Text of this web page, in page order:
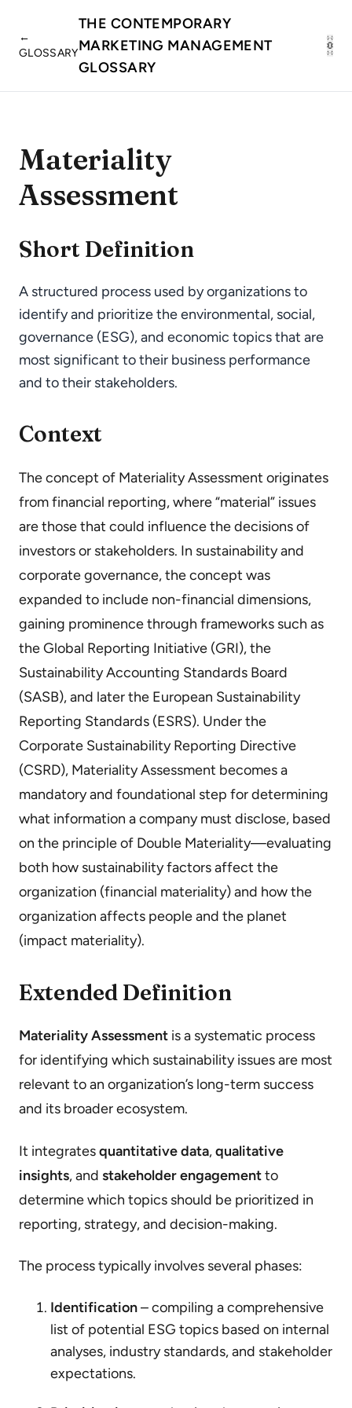
←
GLOSSARY
THE CONTEMPORARY
MARKETING MANAGEMENT
GLOSSARY
Materiality
Assessment
Short Definition
A structured process used by organizations to
identify and prioritize the environmental, social,
governance (ESG), and economic topics that are
most significant to their business performance
and to their stakeholders.
Context
The concept of Materiality Assessment originates
from financial reporting, where “material” issues
are those that could influence the decisions of
investors or stakeholders. In sustainability and
corporate governance, the concept was
expanded to include non-financial dimensions,
gaining prominence through frameworks such as
the Global Reporting Initiative (GRI), the
Sustainability Accounting Standards Board
(SASB), and later the European Sustainability
Reporting Standards (ESRS). Under the
Corporate Sustainability Reporting Directive
(CSRD), Materiality Assessment becomes a
mandatory and foundational step for determining
what information a company must disclose, based
on the principle of Double Materiality—evaluating
both how sustainability factors affect the
organization (financial materiality) and how the
organization affects people and the planet
(impact materiality).
Extended Definition
Materiality Assessment is a systematic process
for identifying which sustainability issues are most
relevant to an organization’s long-term success
and its broader ecosystem.
It integratesquantitative data,qualitative
insights, and stakeholder engagementto
determine which topics should be prioritized in
reporting, strategy, and decision-making.
The process typically involves several phases:
Identification– compiling a comprehensive
list of potential ESG topics based on internal
analyses, industry standards, and stakeholder
expectations.